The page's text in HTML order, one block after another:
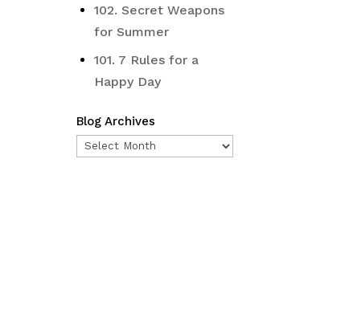
102. Secret Weapons
for Summer
101. 7 Rules for a
Happy Day
Blog Archives
Blog